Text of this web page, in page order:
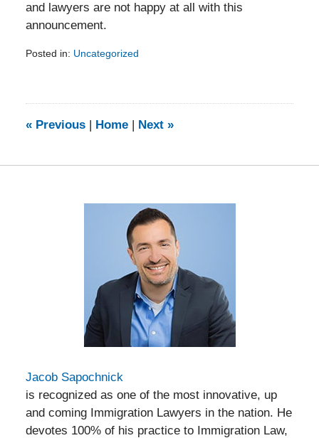
and lawyers are not happy at all with this
announcement.
Posted in: Uncategorized
9:15
«Previous Home Next »
Jacob Sapochnick
is recognized as one of the most innovative, up
and coming Immigration Lawyers in the nation. He
devotes 100% of his practice to Immigration Law,